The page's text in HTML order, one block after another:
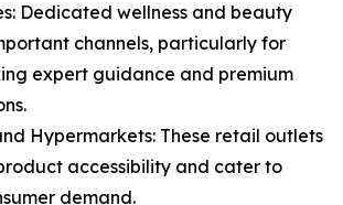
Dedicated wellness and beauty
channels, particularly for
expert guidance and premium
Hypermarkets: These retail outlets
accessibility and cater to
demand.